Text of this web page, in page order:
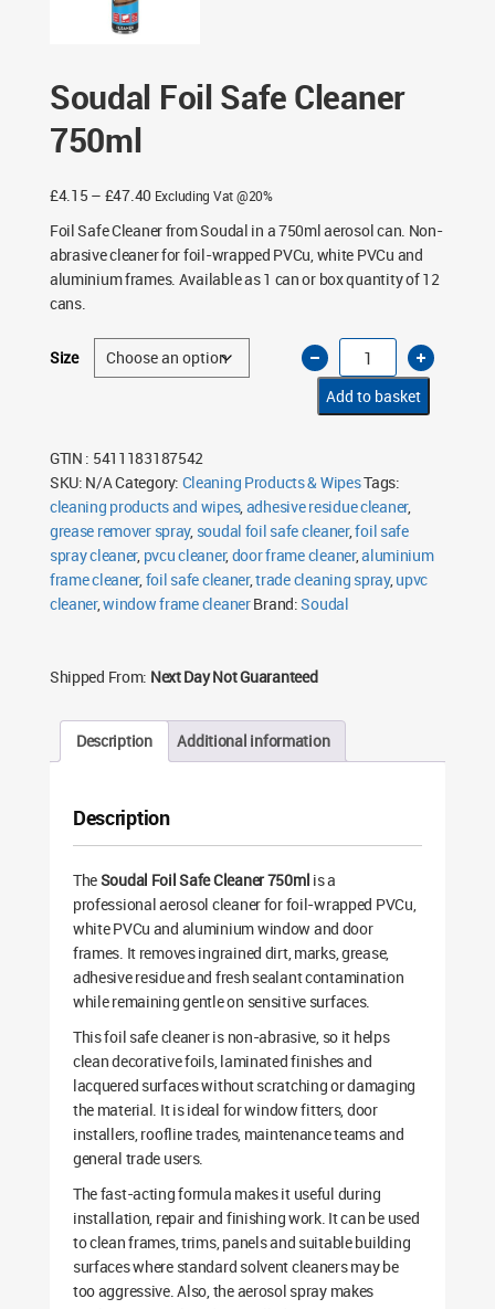
Soudal Foil Safe Cleaner
750ml
£4.15 – £47.40Price
£4.15
through
£47.40
Excluding Vat @20%
Foil Safe Cleaner from Soudal in a 750ml aerosol can. Non-
abrasive cleaner for foil-wrapped PVCu, white PVCu and
aluminium frames. Available as 1 can or box quantity of 12
cans.
Size
Soudal
Safe
Cleaner
750ml
quantity
Add to basket
GTIN : 5411183187542
SKU: N/ACategory: Cleaning Products & WipesTags:
cleaning products and wipes,adhesive residue cleaner,
grease remover spray, soudal foil safe cleaner,foil safe
spray cleaner, pvcu cleaner,door frame cleaner,aluminium
frame cleaner,foil safe cleaner,trade cleaning spray,upvc
cleaner,window frame cleanerBrand:Soudal
Shipped From: Next Day Not Guaranteed
Description Additional information
Description
TheSoudal Foil Safe Cleaner 750ml is a
professional aerosol cleaner for foil-wrapped PVCu,
white PVCu and aluminium window and door
frames. It removes ingrained dirt, marks, grease,
adhesive residue and fresh sealant contamination
while remaining gentle on sensitive surfaces.
This foil safe cleaner is non-abrasive, so it helps
clean decorative foils, laminated finishes and
lacquered surfaces without scratching or damaging
the material. It is ideal for window fitters, door
installers, roofline trades, maintenance teams and
general trade users.
The fast-acting formula makes it useful during
installation, repair and finishing work. It can be used
to clean frames, trims, panels and suitable building
surfaces where standard solvent cleaners may be
too aggressive. Also, the aerosol spray makes